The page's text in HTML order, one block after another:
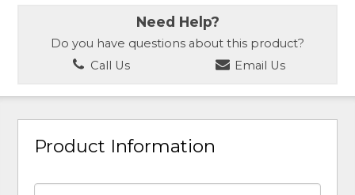
Need Help?
Do you have questions about this product?
Call Us
Email Us
Product Information